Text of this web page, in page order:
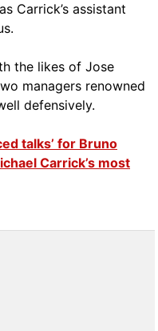
Carrick’s assistant
the likes of Jose
managers renowned
defensively.
talks’ for Bruno
Carrick’s most